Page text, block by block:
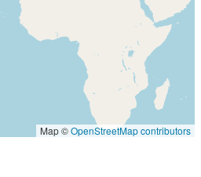
Map ©OpenStreetMap contributors